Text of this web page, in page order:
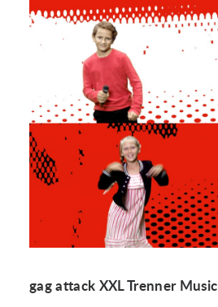
gag attack XXL Trenner Music